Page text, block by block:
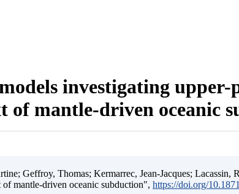
investigating
mantle-driven oceanic
Geffroy, Thomas; Kermarrec, Jean-Jacques;
mantle-driven oceanic subduction", https://doi.org/